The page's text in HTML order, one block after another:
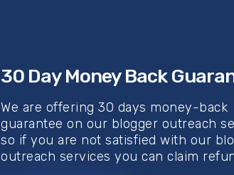
30 Day Money Back
We are offering 30 days money-back
guarantee on our blogger outreach
so if you are not satisfied with our
outreach services you can claim